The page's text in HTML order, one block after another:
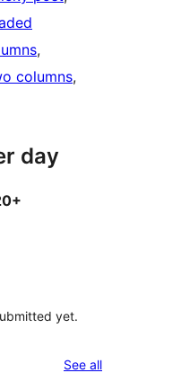
columns
day
yet.
See allreviews